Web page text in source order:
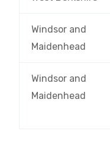
Windsor and
Maidenhead
Windsor and
Maidenhead